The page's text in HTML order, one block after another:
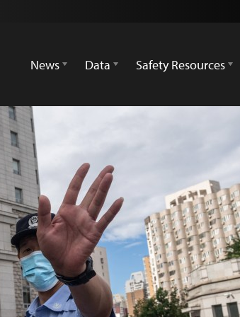
News
Data Safety Resources